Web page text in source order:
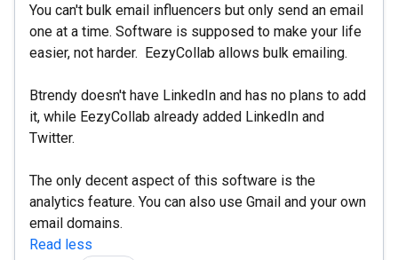
You can't bulk email influencers but only send an email
one at a time. Software is supposed to make your life
easier, not harder. EezyCollab allows bulk emailing.
Btrendy doesn't have LinkedIn and has no plans to add
it, while EezyCollab already added LinkedIn and
Twitter.
The only decent aspect of this software is the
analytics feature. You can also use Gmail and your own
email domains.
Read less